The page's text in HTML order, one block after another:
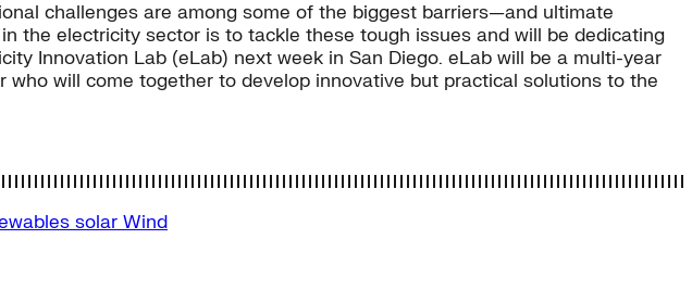
challenges are among some of the biggest barriers—and ultimate
the electricity sector is to tackle these tough issues and will be dedicating
Innovation Lab (eLab) next week in San Diego. eLab will be a multi-year
will come together to develop innovative but practical solutions to the
solar Wind